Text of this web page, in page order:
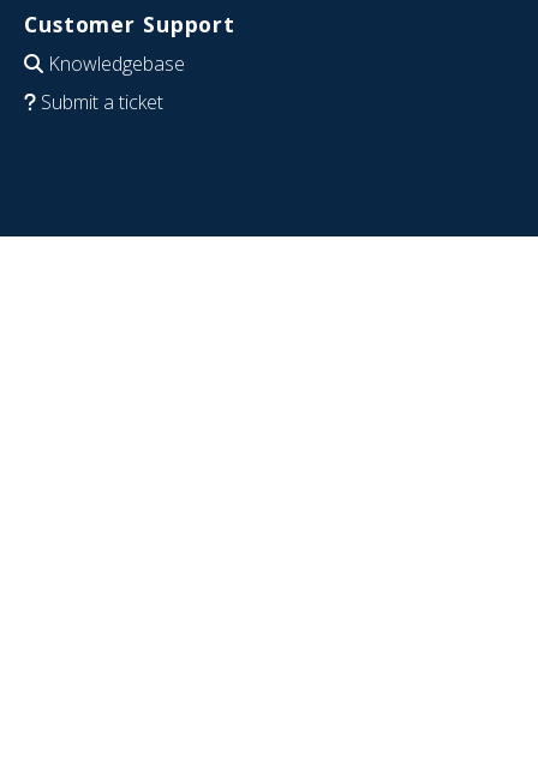
Customer Support
Knowledgebase
Submit a ticket